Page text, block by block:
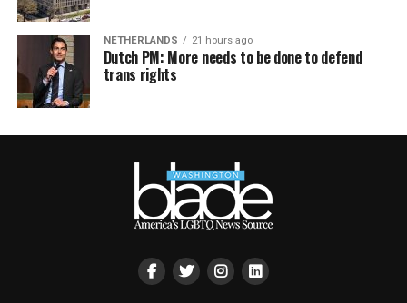
NETHERLANDS 21 hours ago
Dutch PM: More needs to be done to defend
trans rights